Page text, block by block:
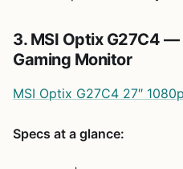
3. MSI Optix G27C4
Gaming Monitor
MSI Optix G27C4 27″
Specs at a glance: